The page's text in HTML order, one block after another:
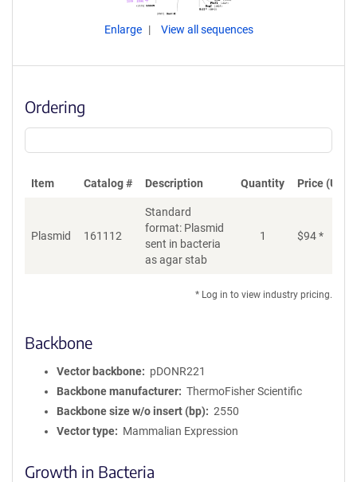
Enlarge View all sequences
Ordering
Item Catalog # Description Quantity Price (USD)
Plasmid 161112
Standard
format: Plasmid
sent in bacteria
as agar stab
1 $94*
* Log in to view industry pricing.
Backbone
Vector backbone
pDONR221
Backbone manufacturer
ThermoFisher Scientific
Backbone size w/o insert (bp)
2550
Vector type
Mammalian Expression
Growth in Bacteria